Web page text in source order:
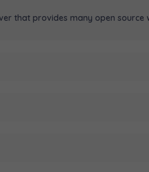
that provides many open source